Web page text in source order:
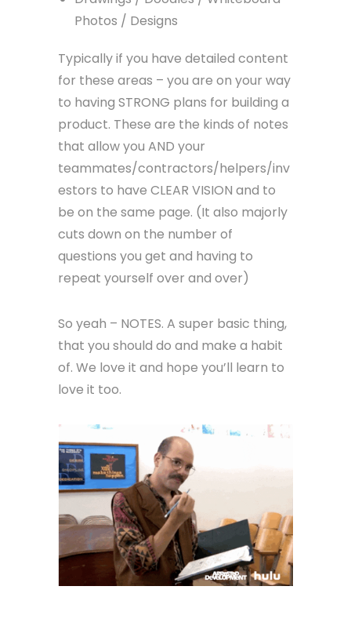
Photos / Designs
Typically if you have detailed content
for these areas – you are on your way
to having STRONG plans for building a
product. These are the kinds of notes
that allow you AND your
teammates/contractors/helpers/inv
estors to have CLEAR VISION and to
be on the same page. (It also majorly
cuts down on the number of
questions you get and having to
repeat yourself over and over)
So yeah – NOTES. A super basic thing,
that you should do and make a habit
of. We love it and hope you’ll learn to
love it too.